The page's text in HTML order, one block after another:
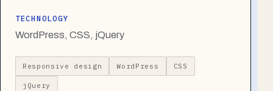
TECHNOLOGY
WordPress, CSS, jQuery
Responsive design WordPress CSS
jQuery